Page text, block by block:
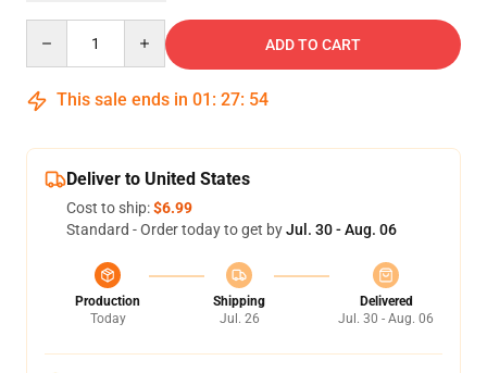
ADD TO CART
This sale ends in 01 : 27: 54
Deliver to United States
Cost to ship:$6.99
Standard - Order today to get byJul. 30 - Aug. 06
Production
Today
Shipping
Jul. 26
Delivered
Jul. 30 - Aug. 06